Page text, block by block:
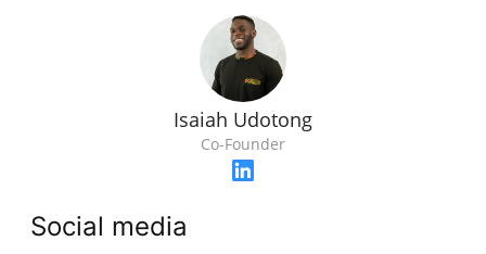
Isaiah Udotong
Co-Founder
Social media